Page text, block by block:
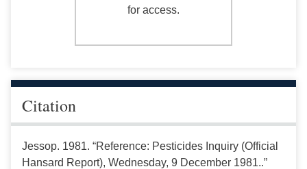
for access.
Citation
Jessop. 1981. “Reference: Pesticides Inquiry (Official
Hansard Report), Wednesday, 9 December 1981..”